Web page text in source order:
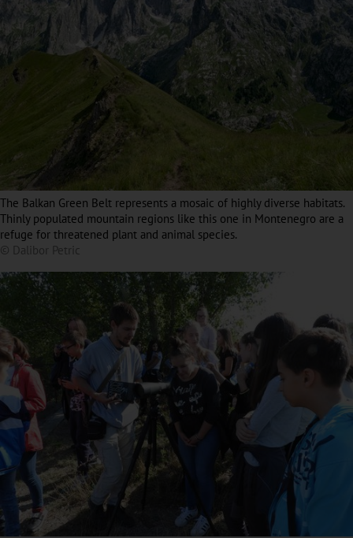
The Balkan Green Belt represents a mosaic of highly diverse habitats.
Thinly populated mountain regions like this one in Montenegro are a
refuge for threatened plant and animal species.
© Dalibor Petric